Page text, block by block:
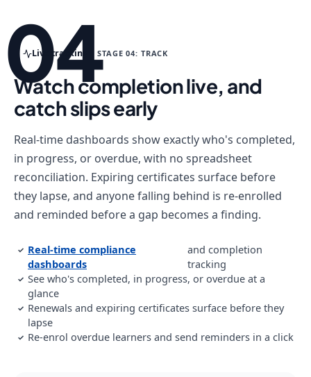
04
Live tracking STAGE 04: TRACK
Watch completion live, and
catch slips early
Real-time dashboards show exactly who's completed,
in progress, or overdue, with no spreadsheet
reconciliation. Expiring certificates surface before
they lapse, and anyone falling behind is re-enrolled
and reminded before a gap becomes a finding.
✓ Real-time compliance
dashboards
and completion
tracking
✓ See who's completed, in progress, or overdue at a
glance
✓ Renewals and expiring certificates surface before they
lapse
✓ Re-enrol overdue learners and send reminders in a click